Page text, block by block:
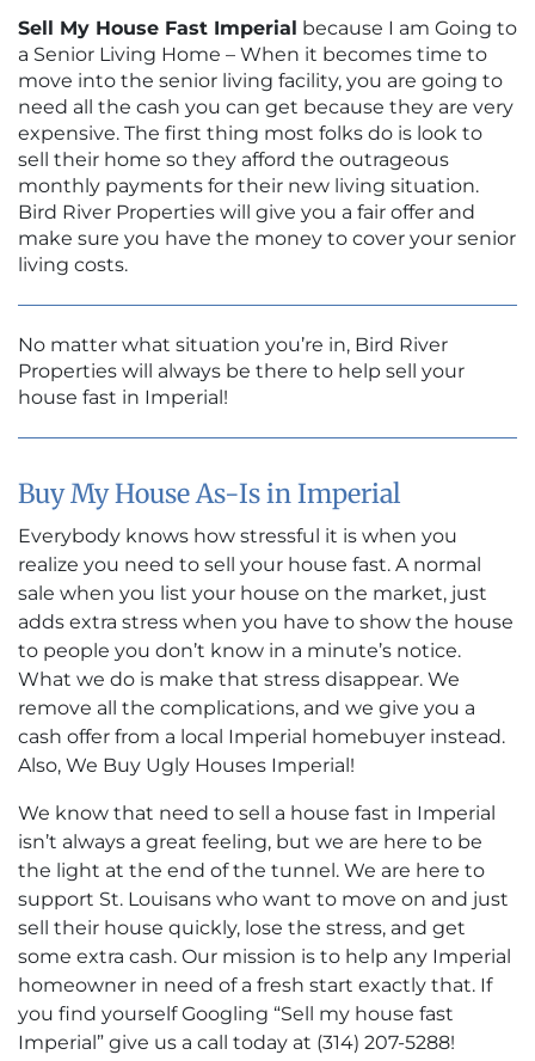
Sell My House Fast Imperial because I am Going to
a Senior Living Home – When it becomes time to
move into the senior living facility, you are going to
need all the cash you can get because they are very
expensive. The first thing most folks do is look to
sell their home so they afford the outrageous
monthly payments for their new living situation.
Bird River Properties will give you a fair offer and
make sure you have the money to cover your senior
living costs.
No matter what situation you’re in, Bird River
Properties will always be there to help sell your
house fast in Imperial!
Buy My House As-Is in Imperial
Everybody knows how stressful it is when you
realize you need to sell your house fast. A normal
sale when you list your house on the market, just
adds extra stress when you have to show the house
to people you don’t know in a minute’s notice.
What we do is make that stress disappear. We
remove all the complications, and we give you a
cash offer from a local Imperial homebuyer instead.
Also, We Buy Ugly Houses Imperial!
We know that need to sell a house fast in Imperial
isn’t always a great feeling, but we are here to be
the light at the end of the tunnel. We are here to
support St. Louisans who want to move on and just
sell their house quickly, lose the stress, and get
some extra cash. Our mission is to help any Imperial
homeowner in need of a fresh start exactly that. If
you find yourself Googling “Sell my house fast
Imperial” give us a call today at (314) 207-5288!